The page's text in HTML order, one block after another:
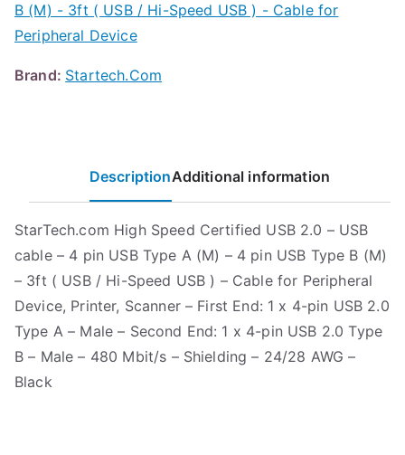
B (M) - 3ft ( USB / Hi-Speed USB ) - Cable for
Peripheral Device
Brand: Startech.Com
DescriptionAdditional information
StarTech.com High Speed Certified USB 2.0 – USB
cable – 4 pin USB Type A (M) – 4 pin USB Type B (M)
– 3ft ( USB / Hi-Speed USB ) – Cable for Peripheral
Device, Printer, Scanner – First End: 1 x 4-pin USB 2.0
Type A – Male – Second End: 1 x 4-pin USB 2.0 Type
B – Male – 480 Mbit/s – Shielding – 24/28 AWG –
Black